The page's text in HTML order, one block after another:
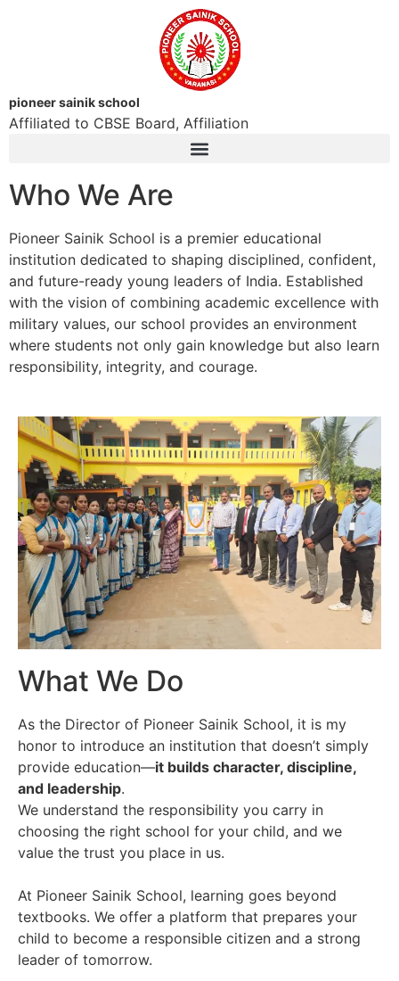
pioneer sainik school
Affiliated to CBSE Board, Affiliation
Who We Are
Pioneer Sainik School is a premier educational
institution dedicated to shaping disciplined, confident,
and future-ready young leaders of India. Established
with the vision of combining academic excellence with
military values, our school provides an environment
where students not only gain knowledge but also learn
responsibility, integrity, and courage.
What We Do
As the Director of Pioneer Sainik School, it is my
honor to introduce an institution that doesn’t simply
provide education—it builds character, discipline,
and leadership.
We understand the responsibility you carry in
choosing the right school for your child, and we
value the trust you place in us.
At Pioneer Sainik School, learning goes beyond
textbooks. We offer a platform that prepares your
child to become a responsible citizen and a strong
leader of tomorrow.